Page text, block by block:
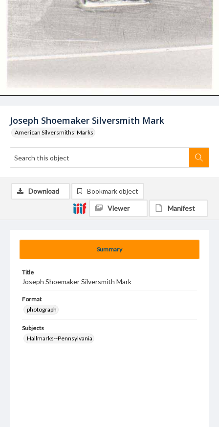
Joseph Shoemaker Silversmith Mark
American Silversmiths' Marks
Summary
Title
Joseph Shoemaker Silversmith Mark
Format
photograph
Subjects
Hallmarks--Pennsylvania
Download Bookmark object
Viewer Manifest